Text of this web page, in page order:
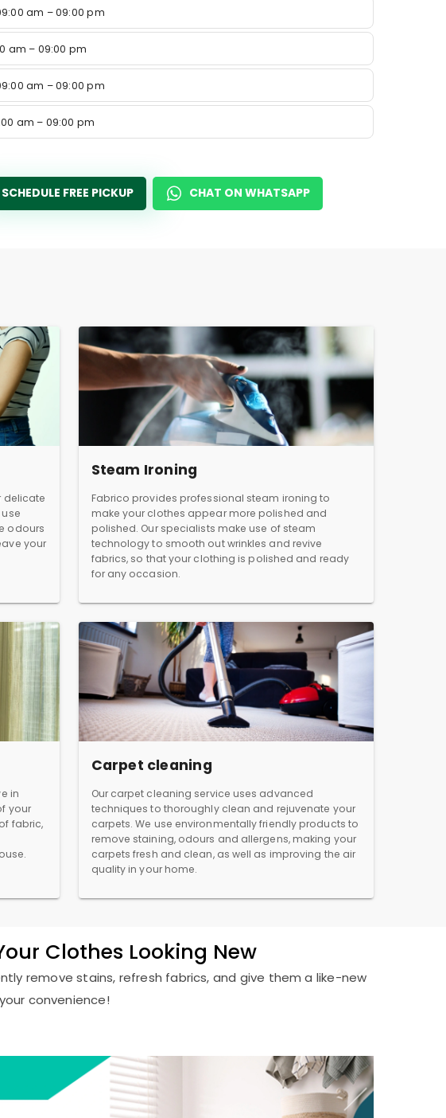
am – 09:00 pm
am – 09:00 pm
am – 09:00 pm
am – 09:00 pm
SCHEDULE FREE PICKUP CHAT ON WHATSAPP
delicate
odours
your
Steam Ironing
Fabrico provides professional steam ironing to
make your clothes appear more polished and
polished. Our specialists make use of steam
technology to smooth out wrinkles and revive
fabrics, so that your clothing is polished and ready
for any occasion.
in
your
fabric,
Carpet cleaning
Our carpet cleaning service uses advanced
techniques to thoroughly clean and rejuvenate your
carpets. We use environmentally friendly products to
remove staining, odours and allergens, making your
carpets fresh and clean, as well as improving the air
quality in your home.
Clothes Looking New
remove stains, refresh fabrics, and give them a like-new
convenience!